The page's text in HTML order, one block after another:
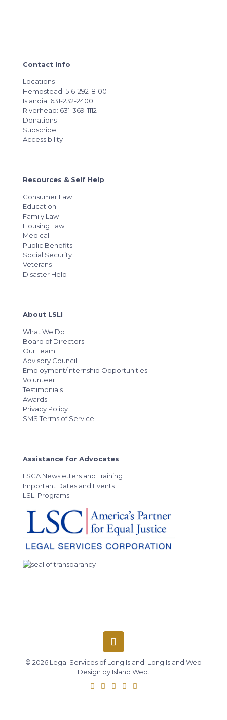
Contact Info
Locations
Hempstead: 516-292-8100
Islandia: 631-232-2400
Riverhead: 631-369-1112
Donations
Subscribe
Accessibility
Resources & Self Help
Consumer Law
Education
Family Law
Housing Law
Medical
Public Benefits
Social Security
Veterans
Disaster Help
About LSLI
What We Do
Board of Directors
Our Team
Advisory Council
Employment/Internship Opportunities
Volunteer
Testimonials
Awards
Privacy Policy
SMS Terms of Service
Assistance for Advocates
LSCA Newsletters and Training
Important Dates and Events
LSLI Programs
© 2026 Legal Services of Long Island. Long Island Web
Design by Island Web.